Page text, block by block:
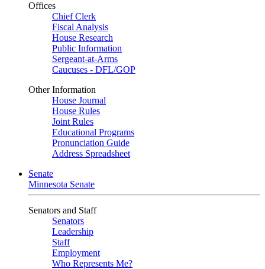
Offices
Chief Clerk
Fiscal Analysis
House Research
Public Information
Sergeant-at-Arms
Caucuses - DFL/GOP
Other Information
House Journal
House Rules
Joint Rules
Educational Programs
Pronunciation Guide
Address Spreadsheet
Senate
Minnesota Senate
Senators and Staff
Senators
Leadership
Staff
Employment
Who Represents Me?